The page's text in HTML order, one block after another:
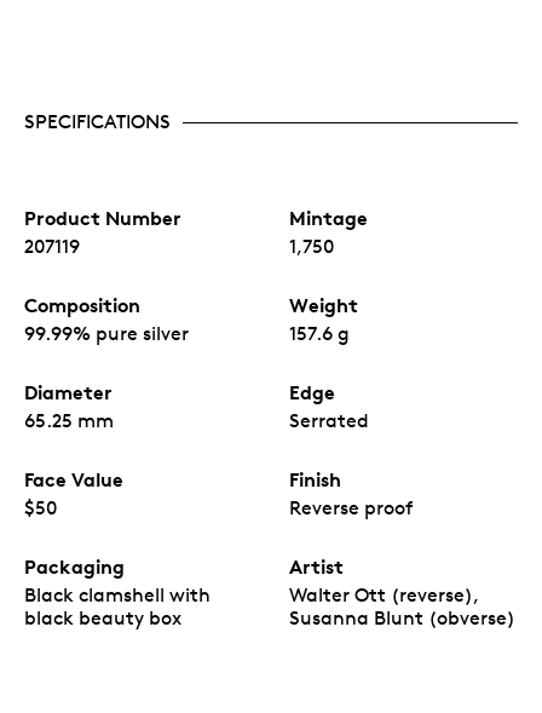
SPECIFICATIONS
Product Number
207119
Mintage
1,750
Composition
99.99% pure silver
Weight
157.6 g
Diameter
65.25 mm
Edge
Serrated
Face Value
$50
Finish
Reverse proof
Packaging
Black clamshell with
black beauty box
Artist
Walter Ott (reverse),
Susanna Blunt (obverse)